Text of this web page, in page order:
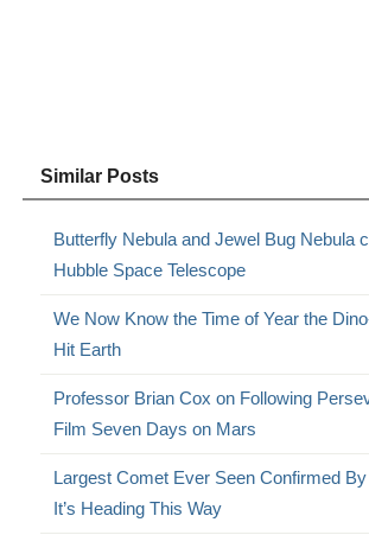
Similar Posts
Butterfly Nebula and Jewel Bug Nebula
Hubble Space Telescope
We Now Know the Time of Year the
Hit Earth
Professor Brian Cox on Following
Film Seven Days on Mars
Largest Comet Ever Seen Confirmed
It’s Heading This Way